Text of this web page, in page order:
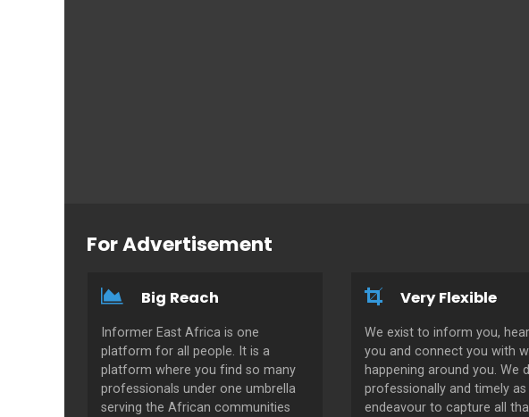
For Advertisement
Big Reach
Informer East Africa is one
platform for all people. It is a
platform where you find so many
professionals under one umbrella
serving the African communities
Very Flexible
We exist to inform you,
you and connect you with
happening around you. We
professionally and timely as
endeavour to capture all